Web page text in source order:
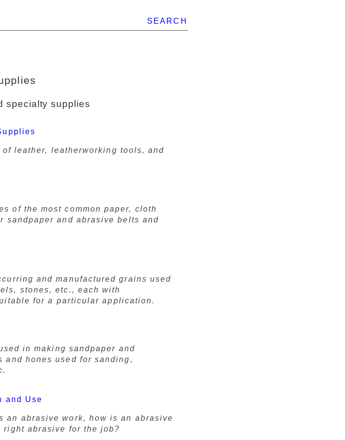
SEARCH
specialty supplies
leather, leatherworking tools, and
of the most common paper, cloth
sandpaper and abrasive belts and
and manufactured grains used
stones, etc., each with
for a particular application.
in making sandpaper and
and hones used for sanding,
and Use
an abrasive work, how is an abrasive
right abrasive for the job?